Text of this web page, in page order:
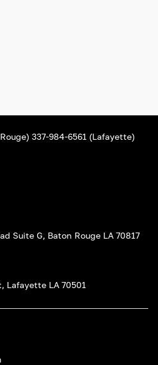
337-984-6561 (Lafayette)
Suite G, Baton Rouge LA 70817
Lafayette LA 70501